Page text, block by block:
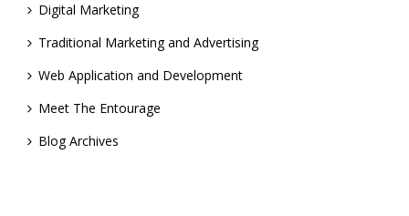
Digital Marketing
Traditional Marketing and Advertising
Web Application and Development
Meet The Entourage
Blog Archives